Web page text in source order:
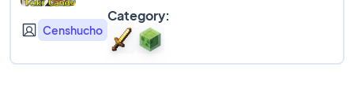
Censhucho
Category: